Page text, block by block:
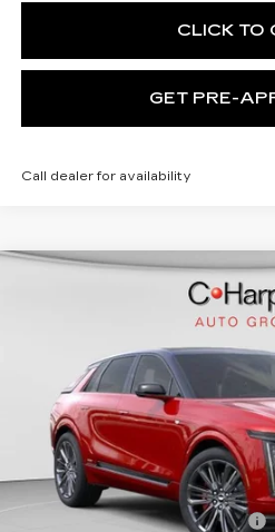
CLICK TO
GET PRE-
Call dealer for availability
CADILLAC
SERIES PREMIUM
C. Harper Cadillac
1GYXP3RL9TZ601670 Stock:
7 mi
Less
MSRP:
Price reduction below MSRP: